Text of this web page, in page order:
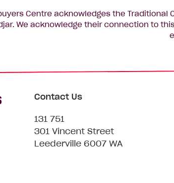
Centre acknowledges the Traditional
We acknowledge their connection to
Contact Us
131 751
301 Vincent Street
Leederville 6007 WA